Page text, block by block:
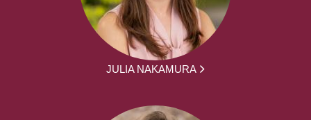
JULIA NAKAMURA